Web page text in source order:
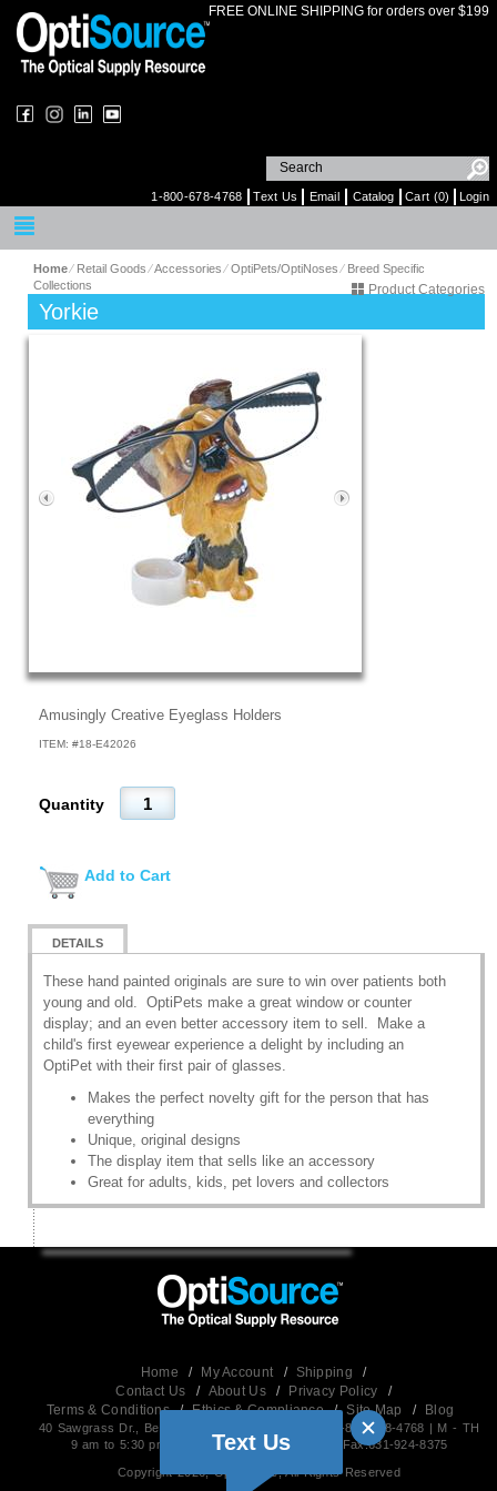
FREE ONLINE SHIPPING for orders over $199
1-800-678-4768 Text Us Email Catalog Cart (0) Login
Home⁄ Retail Goods⁄Accessories⁄OptiPets/OptiNoses⁄ Breed Specific
Collections
Product Categories
Yorkie
Amusingly Creative Eyeglass Holders
ITEM: #18-E42026
Quantity
Add to Cart
DETAILS
These hand painted originals are sure to win over patients both
young and old. OptiPets make a great window or counter
display; and an even better accessory item to sell. Make a
child's first eyewear experience a delight by including an
OptiPet with their first pair of glasses.
Makes the perfect novelty gift for the person that has
everything
Unique, original designs
The display item that sells like an accessory
Great for adults, kids, pet lovers and collectors
Home / My Account / Shipping
/
Contact Us
/ About Us / Privacy Policy
/
Terms & Conditions / Ethics & Compliance / Site Map / Blog
40 Sawgrass Dr., Bellport,NY 11713 USA | Phone: 1-800-678-4768 | M - TH
9 am to 5:30 pm EST (Friday 9 am to 5 pm) | Fax:631-924-8375
Copyright 2026, OptiSource, All Rights Reserved
Text Us